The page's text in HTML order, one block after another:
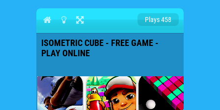
Plays 458
ISOMETRIC CUBE - FREE GAME -
PLAY ONLINE